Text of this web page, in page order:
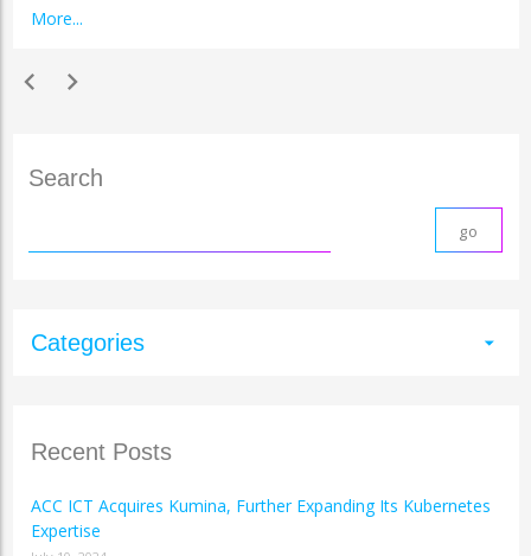
More...
chevron_left chevron_right
Search
Categories arrow_drop_down
Recent Posts
ACC ICT Acquires Kumina, Further Expanding Its Kubernetes
Expertise